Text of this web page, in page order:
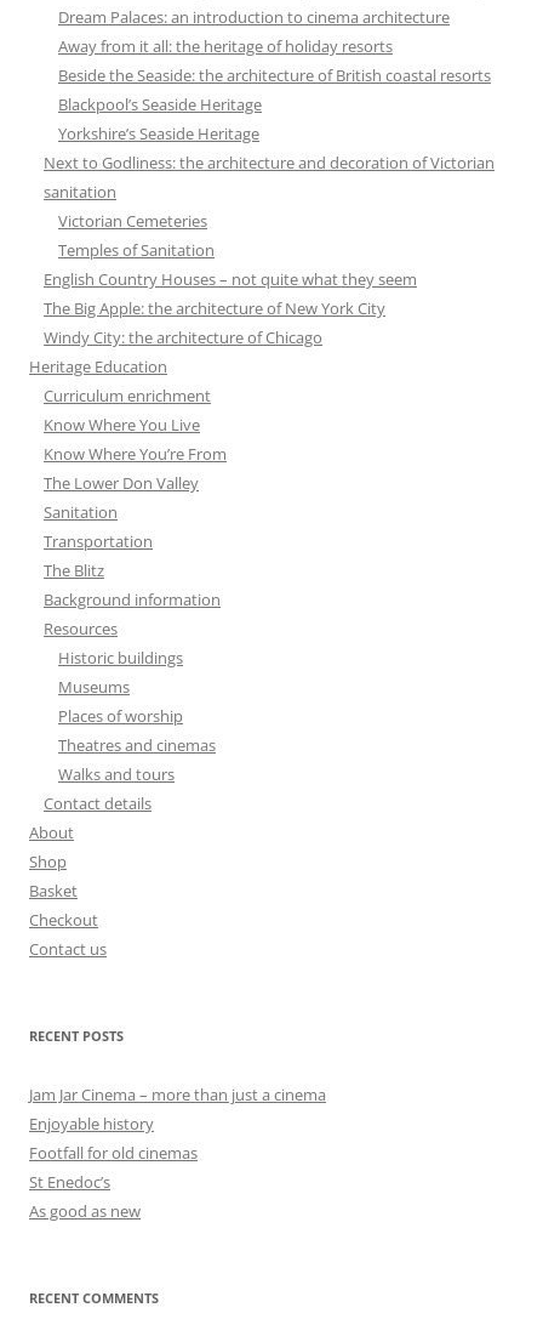
Dream Palaces: an introduction to cinema architecture
Away from it all: the heritage of holiday resorts
Beside the Seaside: the architecture of British coastal resorts
Blackpool’s Seaside Heritage
Yorkshire’s Seaside Heritage
Next to Godliness: the architecture and decoration of Victorian
sanitation
Victorian Cemeteries
Temples of Sanitation
English Country Houses – not quite what they seem
The Big Apple: the architecture of New York City
Windy City: the architecture of Chicago
Heritage Education
Curriculum enrichment
Know Where You Live
Know Where You’re From
The Lower Don Valley
Sanitation
Transportation
The Blitz
Background information
Resources
Historic buildings
Museums
Places of worship
Theatres and cinemas
Walks and tours
Contact details
About
Shop
Basket
Checkout
Contact us
RECENT POSTS
Jam Jar Cinema – more than just a cinema
Enjoyable history
Footfall for old cinemas
St Enedoc’s
As good as new
RECENT COMMENTS